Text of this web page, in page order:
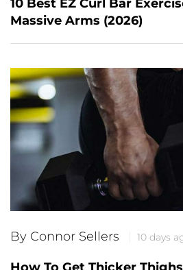
10 Best EZ Curl Bar
Massive Arms (2026)
By Connor Sellers 10 days